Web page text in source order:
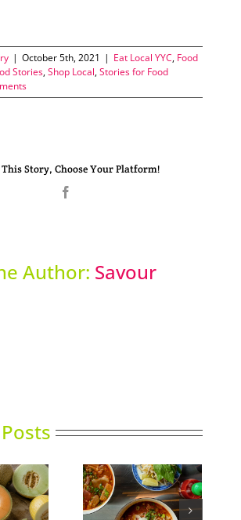
| October 5th, 2021 | Eat Local YYC, Food
Stories,Shop Local,Stories for Food
This Story, Choose Your Platform!
Author: Savour